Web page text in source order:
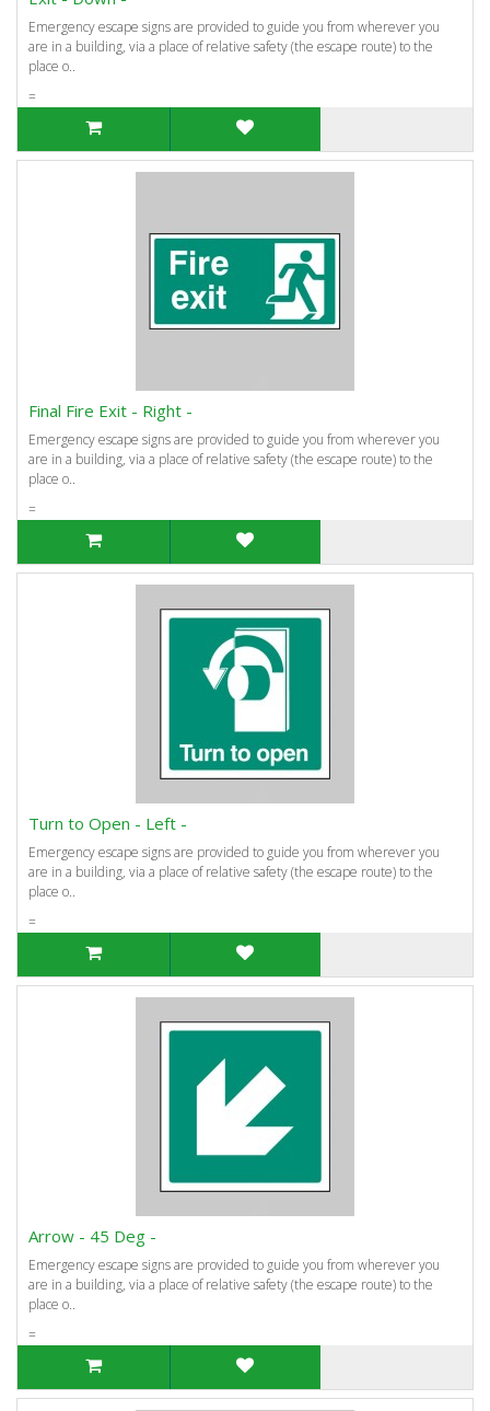
Emergency escape signs are provided to guide you from wherever you
are in a building, via a place of relative safety (the escape route) to the
place o..
=
Final Fire Exit - Right -
Emergency escape signs are provided to guide you from wherever you
are in a building, via a place of relative safety (the escape route) to the
place o..
=
Turn to Open - Left -
Emergency escape signs are provided to guide you from wherever you
are in a building, via a place of relative safety (the escape route) to the
place o..
=
Arrow - 45 Deg -
Emergency escape signs are provided to guide you from wherever you
are in a building, via a place of relative safety (the escape route) to the
place o..
=